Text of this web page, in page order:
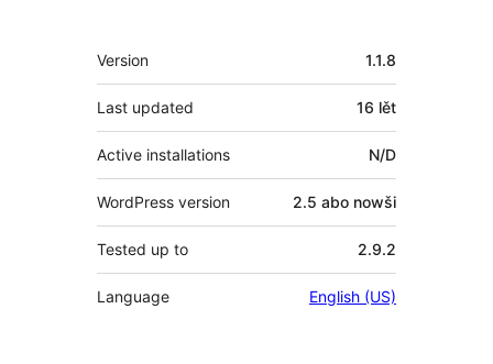
Meta
Version 1.1.8
Last updated 16 lět
Active installations N/D
WordPress version 2.5 abo nowši
Tested up to 2.9.2
Language English (US)